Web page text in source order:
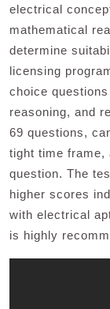
electrical
mathematical
determine
licensing
choice
reasoning, and
69 questions,
tight time frame,
question. The
higher scores
with electrical
is highly